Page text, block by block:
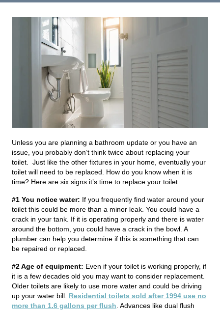
Unless you are planning a bathroom update or you have an
issue, you probably don’t think twice about replacing your
toilet. Just like the other fixtures in your home, eventually your
toilet will need to be replaced. How do you know when it is
time? Here are six signs it’s time to replace your toilet.
#1 You notice water: If you frequently find water around your
toilet this could be more than a minor leak. You could have a
crack in your tank. If it is operating properly and there is water
around the bottom, you could have a crack in the bowl. A
plumber can help you determine if this is something that can
be repaired or replaced.
#2 Age of equipment: Even if your toilet is working properly, if
it is a few decades old you may want to consider replacement.
Older toilets are likely to use more water and could be driving
up your water bill. Residential toilets sold after 1994 use no
more than 1.6 gallons per flush . Advances like dual flush